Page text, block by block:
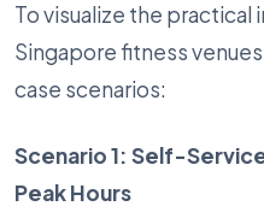
To visualize the
Singapore fitness
case scenarios:
Scenario 1: Self-
Peak Hours